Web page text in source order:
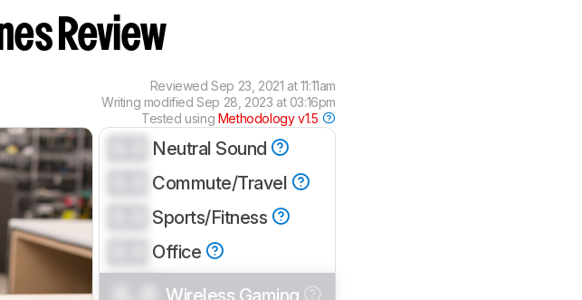
Review
ReviewedSep 23, 2021 at 11:11am
Writing modifiedSep 28, 2023 at 03:16pm
Tested using Methodology v1.5
Neutral Sound
Commute/Travel
Sports/Fitness
Office
Wireless Gaming